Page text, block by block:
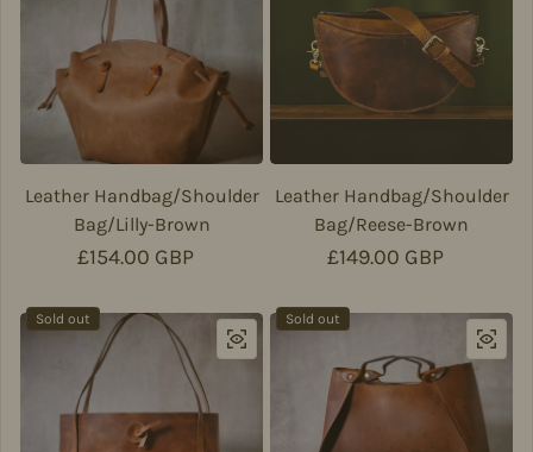
Leather Handbag/Shoulder
Bag/Lilly-Brown
Regular price
£154.00 GBP
Leather Handbag/Shoulder
Bag/Reese-Brown
Regular price
£149.00 GBP
Sold out Sold out